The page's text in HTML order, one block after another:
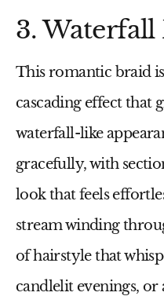
3. Waterfall
This romantic braid
cascading effect that
waterfall-like
gracefully, with
look that feels
stream winding
of hairstyle that
candlelit evenings,